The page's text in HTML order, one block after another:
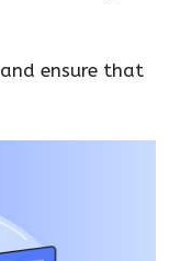
ensure that